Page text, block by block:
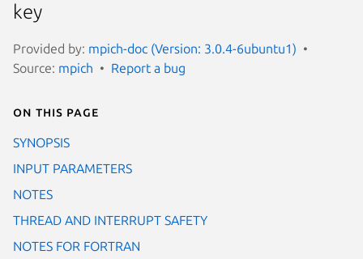
key
Provided by: mpich-doc (Version: 3.0.4-6ubuntu1)
Source: mpich Report a bug
On this page
SYNOPSIS
INPUT PARAMETERS
NOTES
THREAD AND INTERRUPT SAFETY
NOTES FOR FORTRAN